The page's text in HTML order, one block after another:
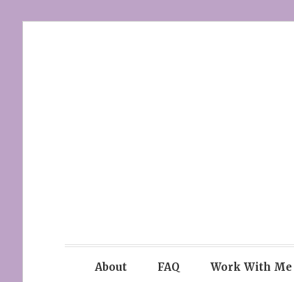
About FAQ Work With Me